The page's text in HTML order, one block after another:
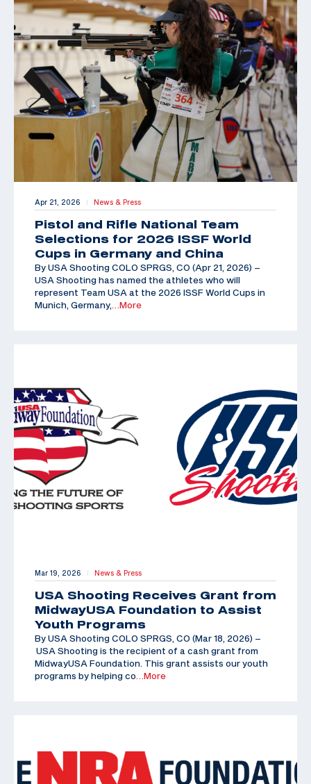
Apr 21, 2026 | News & Press
Pistol and Rifle National Team
Selections for 2026 ISSF World
Cups in Germany and China
By USA Shooting COLO SPRGS, CO (Apr 21, 2026) –
USA Shooting has named the athletes who will
represent Team USA at the 2026 ISSF World Cups in
Munich, Germany,
…More
Mar 19, 2026 | News & Press
USA Shooting Receives Grant from
MidwayUSA Foundation to Assist
Youth Programs
By USA Shooting COLO SPRGS, CO (Mar 18, 2026) –
USA Shooting is the recipient of a cash grant from
MidwayUSA Foundation. This grant assists our youth
programs by helping co …More